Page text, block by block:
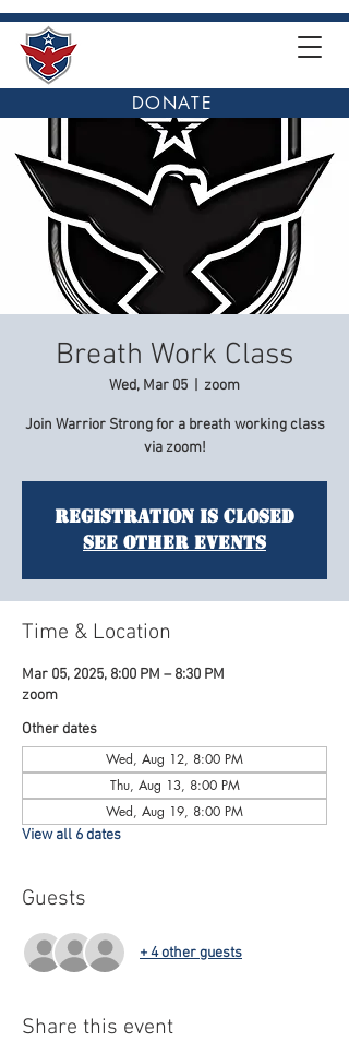
DONATE
Breath Work Class
Wed, Mar 05 zoom
Join Warrior Strong for a breath working class
via zoom!
Registration is Closed
See other events
Time & Location
Mar 05, 2025, 8:00 PM – 8:30 PM
zoom
Other dates
Wed, Aug 12, 8:00 PM
Thu, Aug 13, 8:00 PM
Wed, Aug 19, 8:00 PM
View all 6 dates
Guests
+ 4 other guests
Share this event